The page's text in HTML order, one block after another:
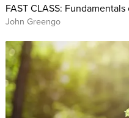
FAST CLASS:
John Greengo